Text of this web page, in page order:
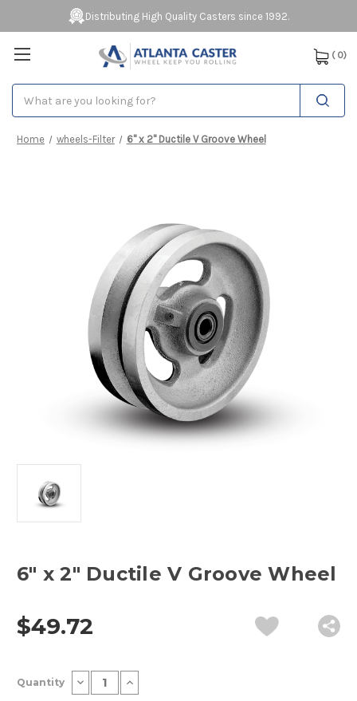
Distributing High Quality Casters since 1992.
( 0)
Home wheels-Filter 6" x 2" Ductile V Groove Wheel
6" x 2" Ductile V Groove Wheel
$49.72
Stock:
Quantity Decrease
Quantity
Increase
Quantity